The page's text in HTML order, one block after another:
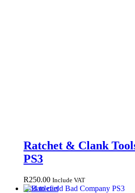
Ratchet & Clank
PS3
R250.00 Include VAT
Add to cart